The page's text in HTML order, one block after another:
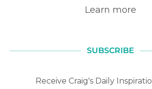
Learn more
SUBSCRIBE
Receive Craig's Daily